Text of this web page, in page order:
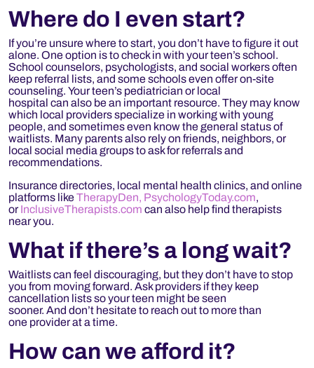
Where do I even start?
If you’re unsure where to start, you don’t have to figure it out
alone. One option is to check in with your teen’s school.
School counselors, psychologists, and social workers often
keep referral lists, and some schools even offer on-site
counseling. Your teen’s pediatrician or local
hospital can also be an important resource. They may know
which local providers specialize in working with young
people, and sometimes even know the general status of
waitlists. Many parents also rely on friends, neighbors, or
local social media groups to ask for referrals and
recommendations.
Insurance directories, local mental health clinics, and online
platforms likeTherapyDen, PsychologyToday.com,
orInclusiveTherapists.com can also help find therapists
near you.
What ifthere’s a long wait?
Waitlists can feel discouraging, but they don’t have to stop
you from moving forward. Ask providers if they keep
cancellation lists so your teen might be seen
sooner. And don’t hesitate to reach out to more than
one provider at a time.
How can we afford it?